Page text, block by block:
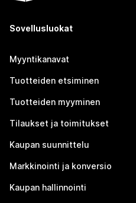
Sovellusluokat
Myyntikanavat
Tuotteiden etsiminen
Tuotteiden myyminen
Tilaukset ja toimitukset
Kaupan suunnittelu
Markkinointi ja konversio
Kaupan hallinnointi